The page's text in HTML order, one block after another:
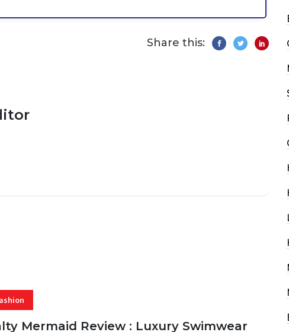
Share this:
Mermaid Review : Luxury Swimwear